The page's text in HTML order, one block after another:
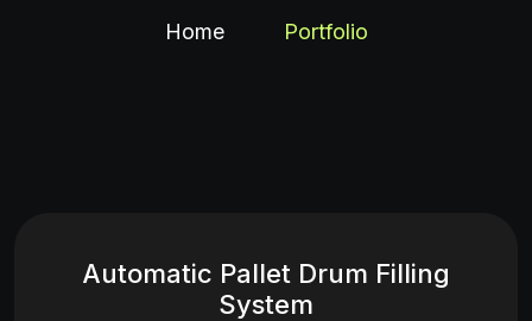
Home Portfolio
Automatic Pallet Drum Filling
System